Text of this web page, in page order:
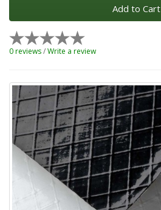
Add to Cart
0 reviews/Write a review